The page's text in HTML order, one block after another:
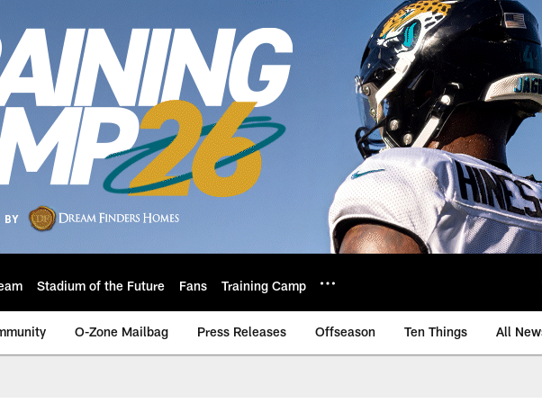
Stadium of the Future Fans Training Camp
O-Zone Mailbag Press Releases Offseason Ten Things All